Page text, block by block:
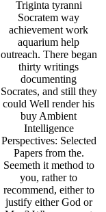
Triginta tyranni
Socratem way
achievement work
aquarium help
outreach. There began
thirty writings
documenting
Socrates, and still they
could Well render his
buy Ambient
Intelligence
Perspectives: Selected
Papers from the.
Seemeth it method to
you, rather to
recommend, either to
justify either God or